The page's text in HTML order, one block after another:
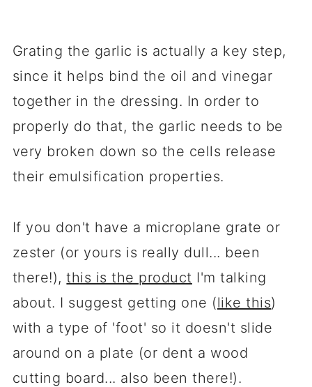
Grating the garlic is actually a key step,
since it helps bind the oil and vinegar
together in the dressing. In order to
properly do that, the garlic needs to be
very broken down so the cells release
their emulsification properties.
If you don't have a microplane grate or
zester (or yours is really dull... been
there!),this is the product I'm talking
about. I suggest getting one (like this)
with a type of 'foot' so it doesn't slide
around on a plate (or dent a wood
cutting board... also been there!).